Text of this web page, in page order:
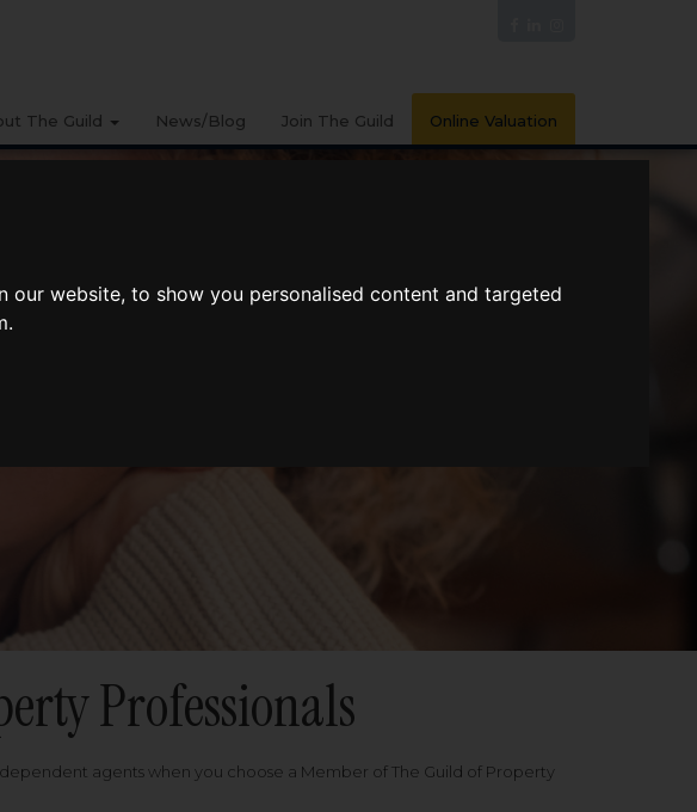
website, to show you personalised content and targeted
The Guild News/Blog Join The Guild Online Valuation
Professionals
agents when you choose a Member of The Guild of Property